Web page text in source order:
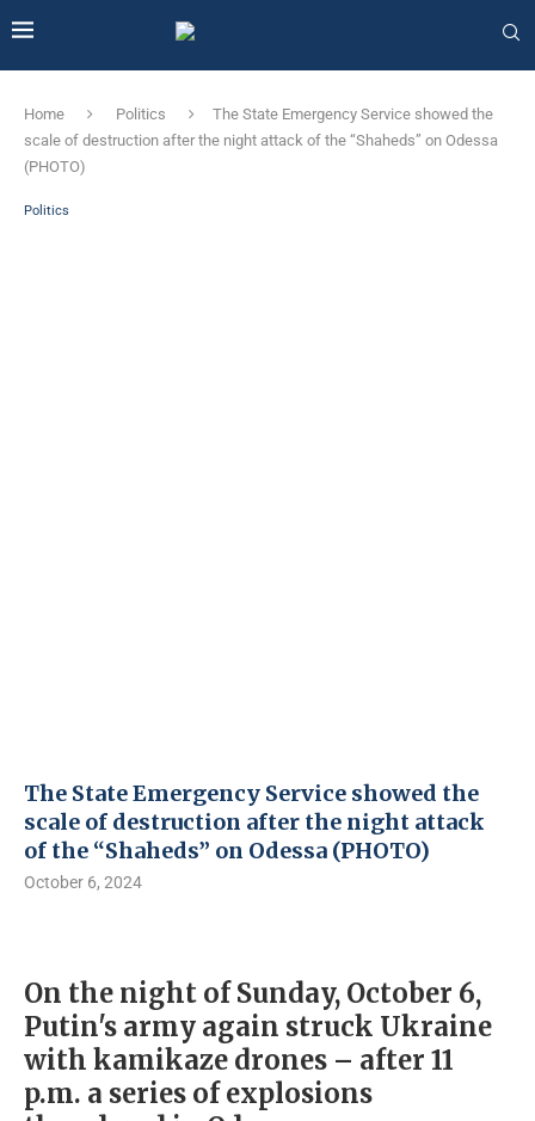
Home Politics
The State Emergency Service showed the
scale of destruction after the night attack of the “Shaheds” on Odessa
(PHOTO)
Politics
The State Emergency Service showed the
scale of destruction after the night attack
of the “Shaheds” on Odessa (PHOTO)
October 6, 2024
On the night of Sunday, October 6,
Putin's army again struck Ukraine
with kamikaze drones – after 11
p.m. a series of explosions